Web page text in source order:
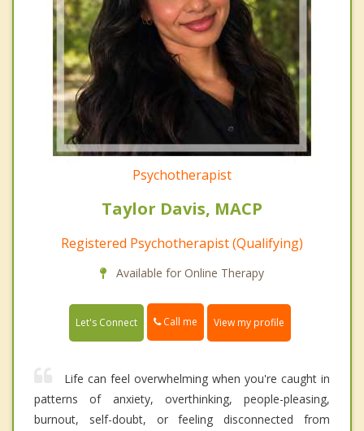
Psychotherapist
Taylor Davis, MACP
Registered Psychotherapist (Qualifying)
Available for Online Therapy
Let's Connect Call me View my profile
Life can feel overwhelming when you're caught in
patterns of anxiety, overthinking, people-pleasing,
burnout, self-doubt, or feeling disconnected from